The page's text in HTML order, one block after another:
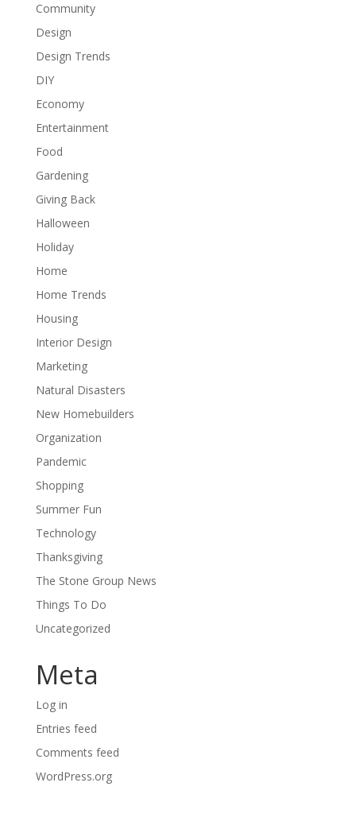
Community
Design
Design Trends
DIY
Economy
Entertainment
Food
Gardening
Giving Back
Halloween
Holiday
Home
Home Trends
Housing
Interior Design
Marketing
Natural Disasters
New Homebuilders
Organization
Pandemic
Shopping
Summer Fun
Technology
Thanksgiving
The Stone Group News
Things To Do
Uncategorized
Meta
Log in
Entries feed
Comments feed
WordPress.org